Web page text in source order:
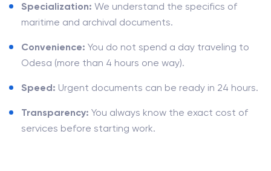
Specialization: We understand the specifics of
maritime and archival documents.
Convenience: You do not spend a day traveling to
Odesa (more than 4 hours one way).
Speed: Urgent documents can be ready in 24 hours.
Transparency: You always know the exact cost of
services before starting work.